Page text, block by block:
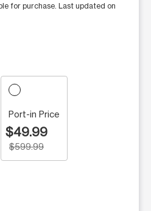
for purchase. Last updated on
Port-in Price
$49.99
$599.99